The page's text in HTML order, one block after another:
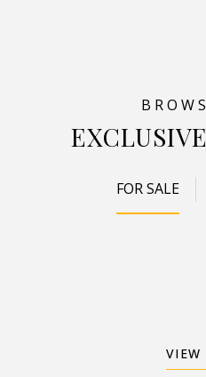
FOR SALE
VIEW